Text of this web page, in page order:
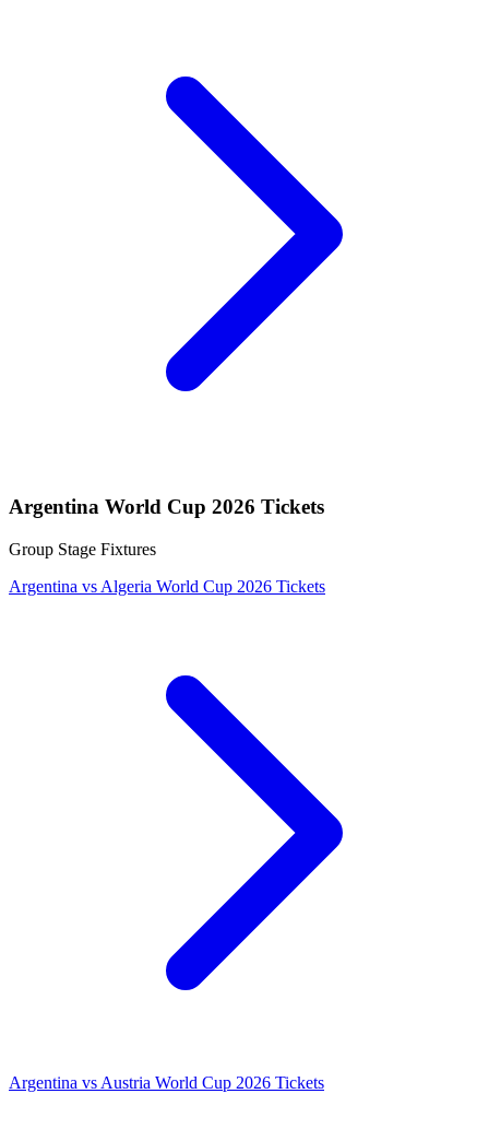
Argentina World Cup 2026 Tickets
Group Stage Fixtures
Argentina vs Algeria World Cup 2026 Tickets
Argentina vs Austria World Cup 2026 Tickets